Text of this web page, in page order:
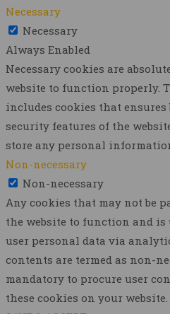
Necessary
Necessary
Always Enabled
Necessary cookies are
website to function properly.
includes cookies that
security features of the
store any personal
Non-necessary
Non-necessary
Any cookies that may not be
the website to function and
user personal data via
contents are termed as non-
mandatory to procure user
these cookies on your website.